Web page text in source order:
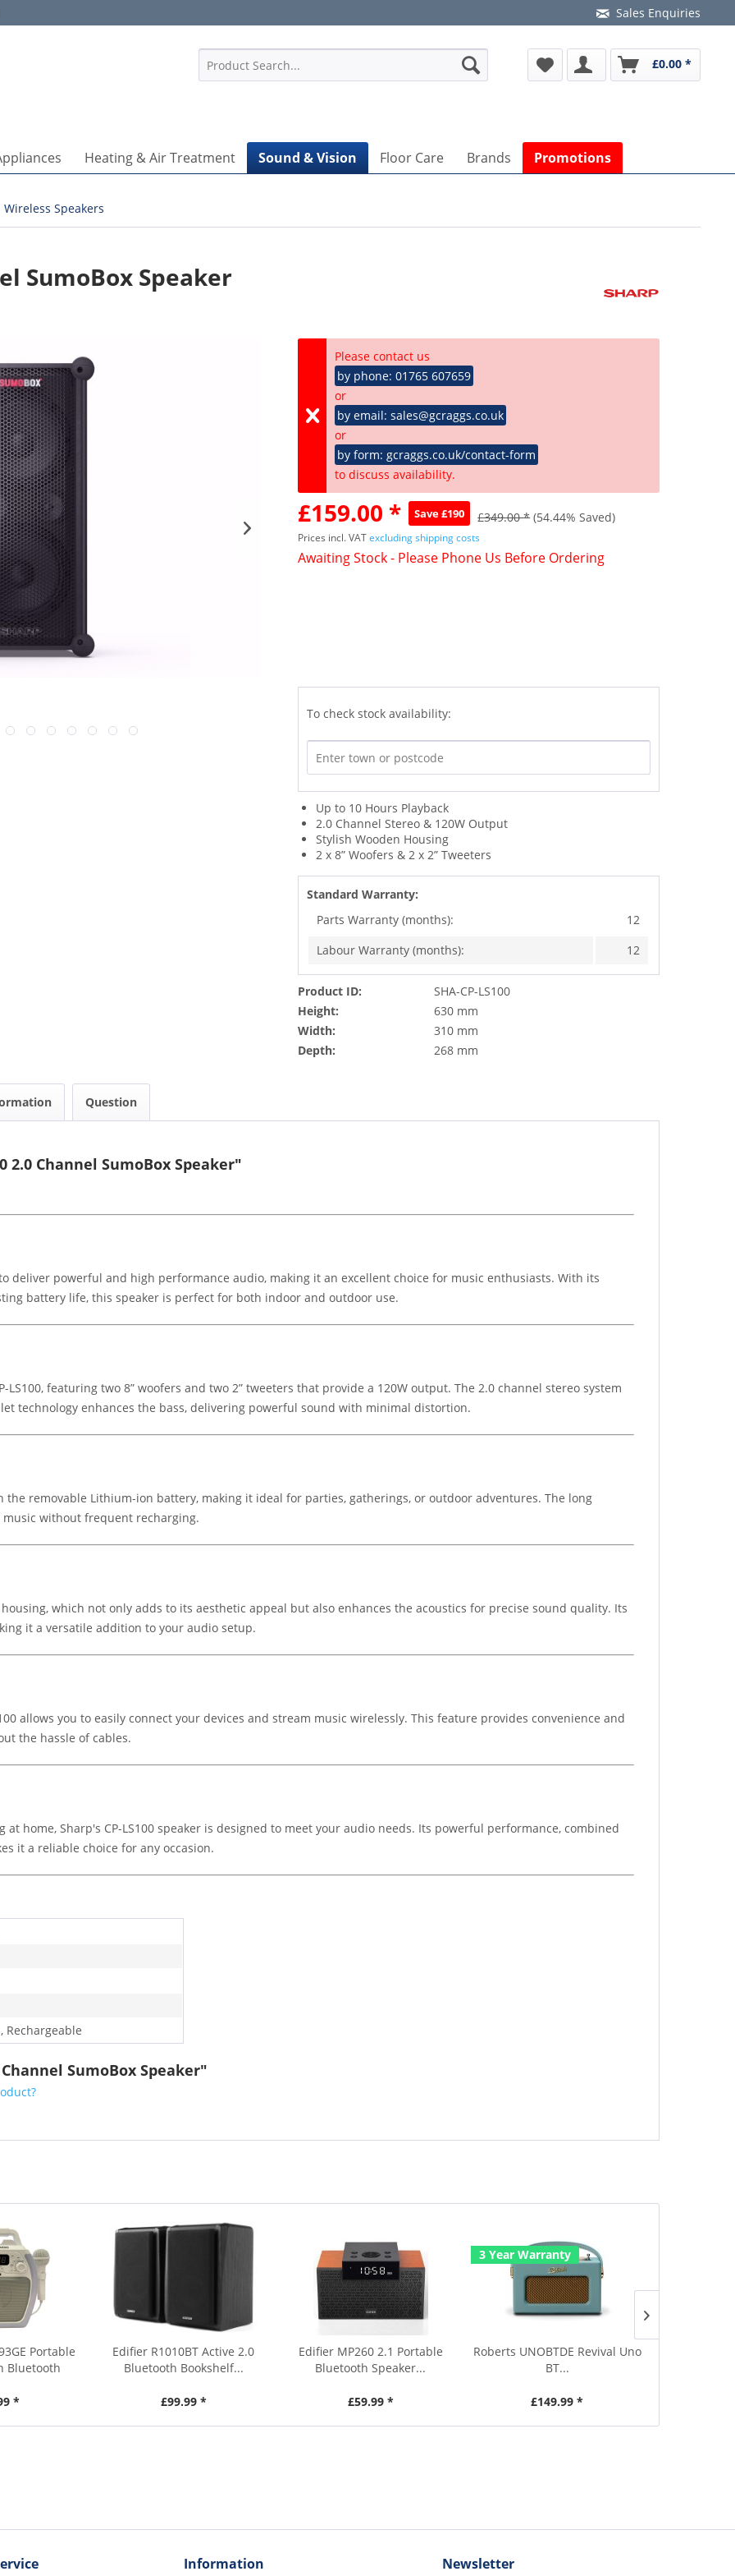
Sales Enquiries
£0.00 *
Heating & Air Treatment Sound & Vision Floor Care Brands Promotions
Wireless Speakers
SumoBox Speaker
Please contact us
by phone: 01765 607659
or
by email: sales@gcraggs.co.uk
or
by form: gcraggs.co.uk/contact-form
to discuss availability.
£159.00 * Save £190 £349.00 * (54.44% Saved)
Prices incl. VATexcluding shipping costs
Awaiting Stock - Please Phone Us Before Ordering
To check stock availability:
Up to 10 Hours Playback
2.0 Channel Stereo & 120W Output
Stylish Wooden Housing
2 x 8” Woofers & 2 x 2” Tweeters
Standard Warranty:
Parts Warranty (months):
12
Labour Warranty (months):
12
Product ID:
SHA-CP-LS100
Height:
630 mm
Width:
310 mm
Depth:
268 mm
Question
2.0 Channel SumoBox Speaker"
to deliver powerful and high performance audio, making it an excellent choice for music enthusiasts. With its
battery life, this speaker is perfect for both indoor and outdoor use.
featuring two 8” woofers and two 2” tweeters that provide a 120W output. The 2.0 channel stereo system
technology enhances the bass, delivering powerful sound with minimal distortion.
the removable Lithium-ion battery, making it ideal for parties, gatherings, or outdoor adventures. The long
without frequent recharging.
which not only adds to its aesthetic appeal but also enhances the acoustics for precise sound quality. Its
it a versatile addition to your audio setup.
allows you to easily connect your devices and stream music wirelessly. This feature provides convenience and
the hassle of cables.
home, Sharp's CP-LS100 speaker is designed to meet your audio needs. Its powerful performance, combined
it a reliable choice for any occasion.
Rechargeable
SumoBox Speaker"
Portable
Bluetooth
*
Edifier R1010BT Active 2.0
Bluetooth Bookshelf...
£99.99 *
Edifier MP260 2.1 Portable
Bluetooth Speaker...
£59.99 *
3 Year Warranty
Roberts UNOBTDE Revival Uno
BT...
£149.99 *
Information Newsletter